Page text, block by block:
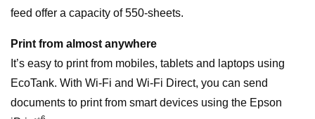
feed offer a capacity of 550-sheets.
Print from almost anywhere
It’s easy to print from mobiles, tablets and laptops using
EcoTank. With Wi-Fi and Wi-Fi Direct, you can send
documents to print from smart devices using the Epson